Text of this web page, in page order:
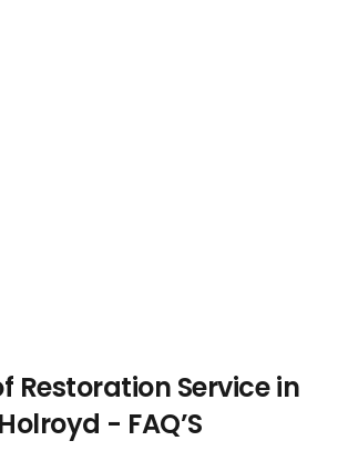
Restoration Service in
Holroyd - FAQ’S